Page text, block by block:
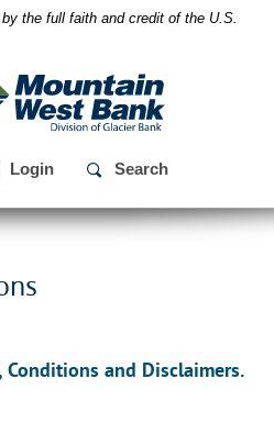
the full faith and credit of the U.S.
Mountain
West
Bank
Login Search
Conditions and Disclaimers.